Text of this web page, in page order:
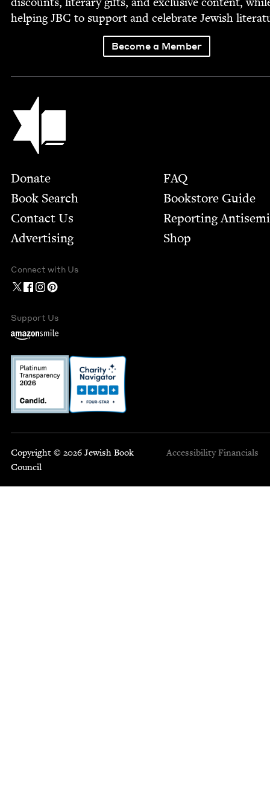
help­ingJBC to sup­port and cel­e­brate Jew­ish
Become a Member
Jewish Book Council
Footer
Donate
Book Search
Contact Us
Advertising
FAQ
Bookstore Guide
Report­ing
Shop
Connect with Us
Support Us
Copyright © 2026 Jewish Book
Council
Accessibility Financials